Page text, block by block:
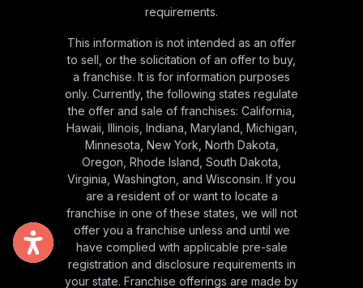
requirements.
This information is not intended as an offer
to sell, or the solicitation of an offer to buy,
a franchise. It is for information purposes
only. Currently, the following states regulate
the offer and sale of franchises: California,
Hawaii, Illinois, Indiana, Maryland, Michigan,
Minnesota, New York, North Dakota,
Oregon, Rhode Island, South Dakota,
Virginia, Washington, and Wisconsin. If you
are a resident of or want to locate a
franchise in one of these states, we will not
offer you a franchise unless and until we
have complied with applicable pre-sale
registration and disclosure requirements in
your state. Franchise offerings are made by